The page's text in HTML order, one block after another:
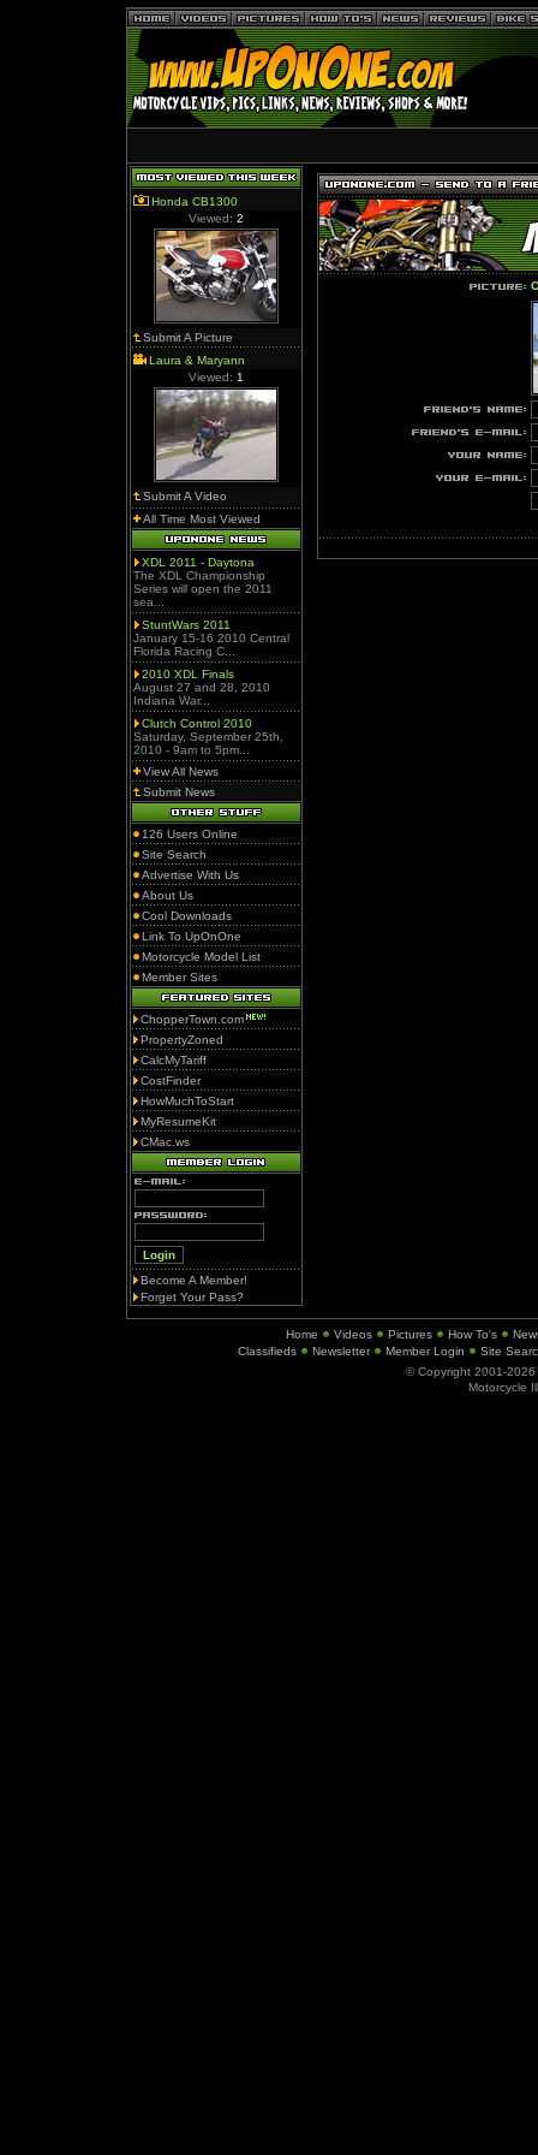
Honda CB1300
Viewed: 2
Submit A Picture
Laura & Maryann
Viewed: 1
Submit A Video
All Time Most Viewed
XDL 2011 - Daytona
The XDL Championship
Series will open the 2011
sea...
StuntWars 2011
January 15-16 2010 Central
Florida Racing C...
2010 XDL Finals
August 27 and 28, 2010
Indiana War...
Clutch Control 2010
Saturday, September 25th,
2010 - 9am to 5pm...
View All News
Submit News
126 Users Online
Site Search
Advertise With Us
About Us
Cool Downloads
Link To UpOnOne
Motorcycle Model List
Member Sites
ChopperTown.com
PropertyZoned
CalcMyTariff
CostFinder
HowMuchToStart
MyResumeKit
CMac.ws
Become A Member!
Forget Your Pass?
Home Videos Pictures How To's
Classifieds
Newsletter Member Login
Site
© Copyright 2001-2026
Motorcycle